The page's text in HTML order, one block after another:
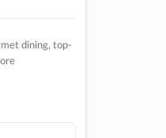
dining, top-